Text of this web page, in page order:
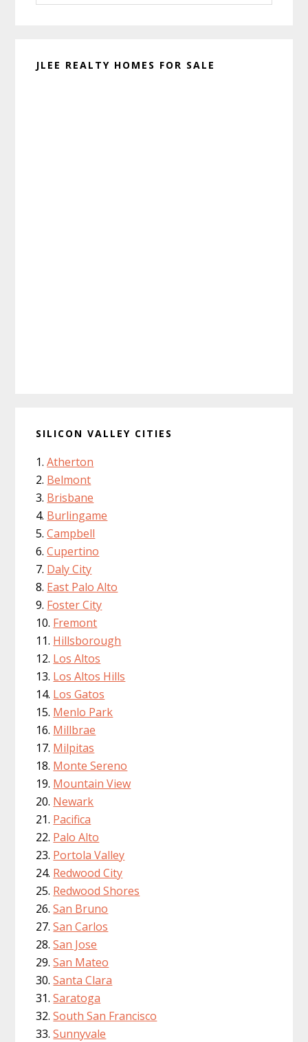
website
JLEE REALTY HOMES FOR SALE
SILICON VALLEY CITIES
Atherton
Belmont
Brisbane
Burlingame
Campbell
Cupertino
Daly City
East Palo Alto
Foster City
Fremont
Hillsborough
Los Altos
Los Altos Hills
Los Gatos
Menlo Park
Millbrae
Milpitas
Monte Sereno
Mountain View
Newark
Pacifica
Palo Alto
Portola Valley
Redwood City
Redwood Shores
San Bruno
San Carlos
San Jose
San Mateo
Santa Clara
Saratoga
South San Francisco
Sunnyvale